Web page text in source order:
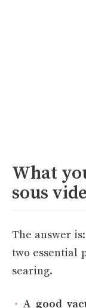
What
sous
The answer
two essential
searing.
A good